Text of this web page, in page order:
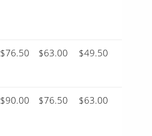
$76.50 $63.00 $49.50
$90.00 $76.50 $63.00